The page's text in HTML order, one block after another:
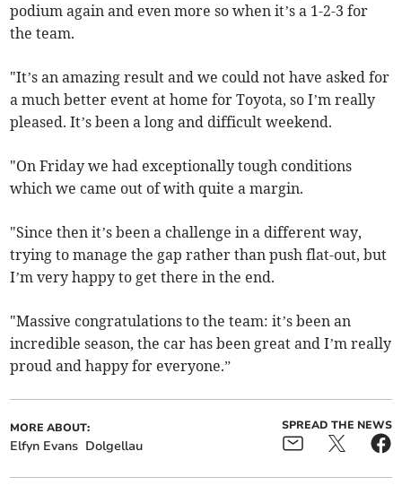
podium again and even more so when it’s a 1-2-3 for
the team.
"It’s an amazing result and we could not have asked for
a much better event at home for Toyota, so I’m really
pleased. It’s been a long and difficult weekend.
"On Friday we had exceptionally tough conditions
which we came out of with quite a margin.
"Since then it’s been a challenge in a different way,
trying to manage the gap rather than push flat-out, but
I’m very happy to get there in the end.
"Massive congratulations to the team: it’s been an
incredible season, the car has been great and I’m really
proud and happy for everyone.”
MORE ABOUT:
Elfyn Evans Dolgellau
SPREAD THE NEWS